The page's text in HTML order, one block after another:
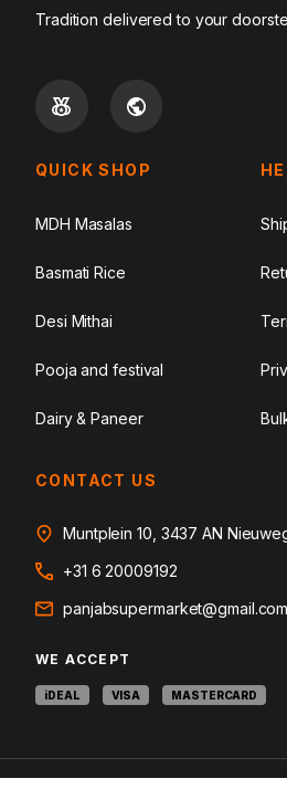
Tradition delivered to your
QUICK SHOP
MDH Masalas
Basmati Rice
Desi Mithai
Pooja and festival
Dairy & Paneer
CONTACT US
Muntplein 10, 3437 AN
+31 6 20009192
panjabsupermarket@gmail.com
WE ACCEPT
iDEAL VISA MASTERCARD